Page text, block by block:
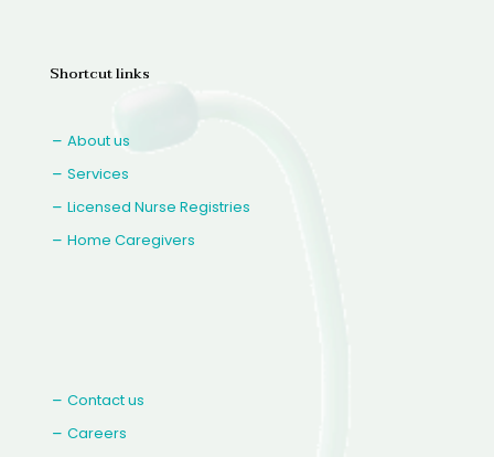
Shortcut links
About us
Services
Licensed Nurse Registries
Home Caregivers
Contact us
Careers